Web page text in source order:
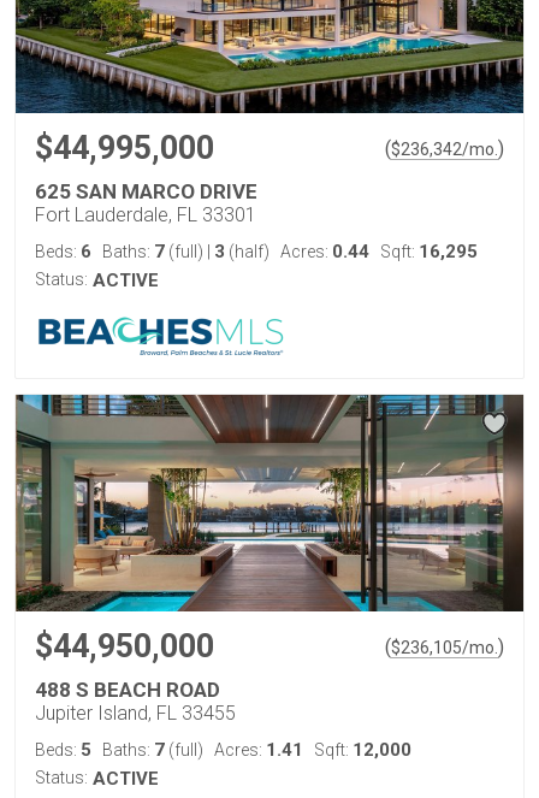
$44,995,000 ($236,342/mo. )
625 SAN MARCO DRIVE
Fort Lauderdale, FL 33301
Beds: 6 Baths: 7 (full) 3 (half) Acres: 0.44 Sqft: 16,295
Status: ACTIVE
$44,950,000 ($236,105/mo. )
488 S BEACH ROAD
Jupiter Island, FL 33455
Beds: 5 Baths: 7 (full) Acres: 1.41 Sqft: 12,000
Status: ACTIVE